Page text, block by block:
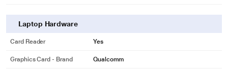
Laptop Hardware
Card Reader Yes
Graphics Card - Brand Qualcomm